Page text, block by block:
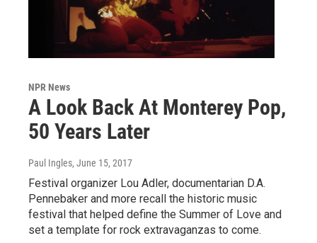
NPR News
A Look Back At Monterey Pop,
50 Years Later
Paul Ingles, June 15, 2017
Festival organizer Lou Adler, documentarian D.A.
Pennebaker and more recall the historic music
festival that helped define the Summer of Love and
set a template for rock extravaganzas to come.